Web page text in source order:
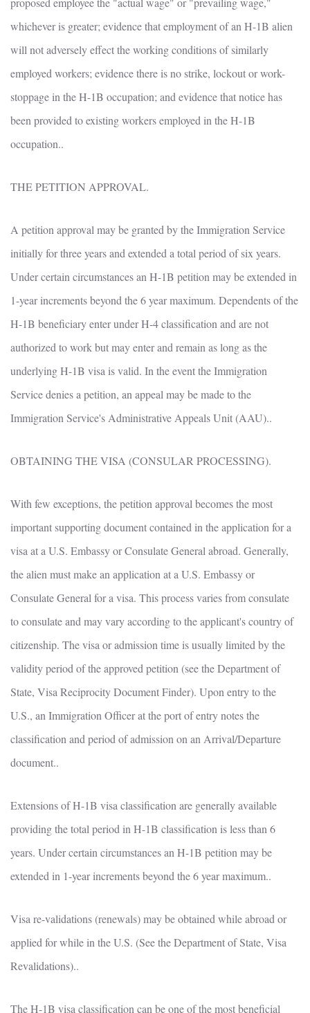
whichever is greater; evidence that employment of an H-1B alien
will not adversely effect the working conditions of similarly
employed workers; evidence there is no strike, lockout or work-
stoppage in the H-1B occupation; and evidence that notice has
been provided to existing workers employed in the H-1B
occupation..
THE PETITION APPROVAL.
A petition approval may be granted by the Immigration Service
initially for three years and extended a total period of six years.
Under certain circumstances an H-1B petition may be extended in
1-year increments beyond the 6 year maximum. Dependents of the
H-1B beneficiary enter under H-4 classification and are not
authorized to work but may enter and remain as long as the
underlying H-1B visa is valid. In the event the Immigration
Service denies a petition, an appeal may be made to the
Immigration Service's Administrative Appeals Unit (AAU)..
OBTAINING THE VISA (CONSULAR PROCESSING).
With few exceptions, the petition approval becomes the most
important supporting document contained in the application for a
visa at a U.S. Embassy or Consulate General abroad. Generally,
the alien must make an application at a U.S. Embassy or
Consulate General for a visa. This process varies from consulate
to consulate and may vary according to the applicant's country of
citizenship. The visa or admission time is usually limited by the
validity period of the approved petition (see the Department of
State, Visa Reciprocity Document Finder). Upon entry to the
U.S., an Immigration Officer at the port of entry notes the
classification and period of admission on an Arrival/Departure
document..
Extensions of H-1B visa classification are generally available
providing the total period in H-1B classification is less than 6
years. Under certain circumstances an H-1B petition may be
extended in 1-year increments beyond the 6 year maximum..
Visa re-validations (renewals) may be obtained while abroad or
applied for while in the U.S. (See the Department of State, Visa
Revalidations)..
The H-1B visa classification can be one of the most beneficial